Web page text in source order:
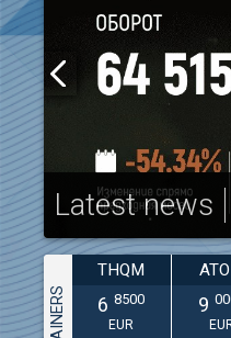
Latest news
THQM
6 8500
EUR
9